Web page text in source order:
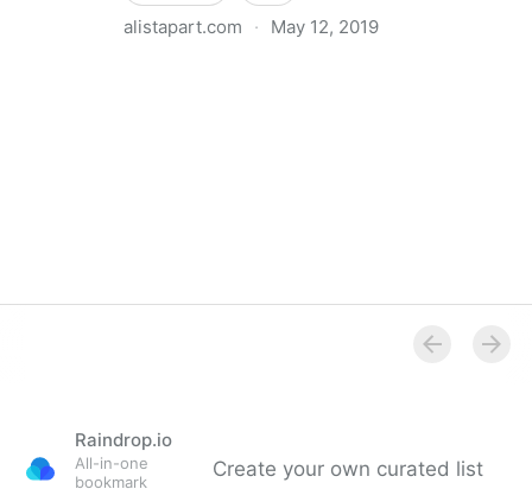
alistapart.com · May 12, 2019
Raindrop.io
All-in-one
bookmark
Create your own curated list